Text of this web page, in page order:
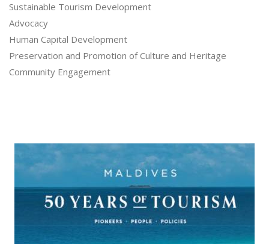
Sustainable Tourism Development
Advocacy
Human Capital Development
Preservation and Promotion of Culture and Heritage
Community Engagement